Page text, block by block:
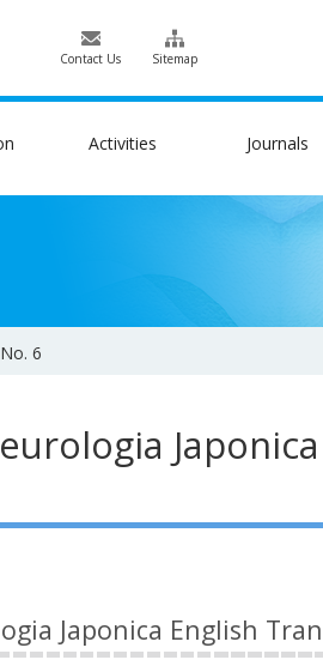
Contact Us Sitemap
Activities Journals
6
Japonica English